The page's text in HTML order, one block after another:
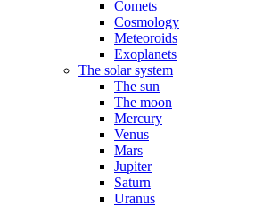
Comets
Cosmology
Meteoroids
Exoplanets
The solar system
The sun
The moon
Mercury
Venus
Mars
Jupiter
Saturn
Uranus